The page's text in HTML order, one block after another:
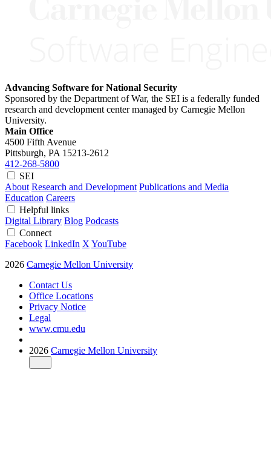
Advancing Software for National Security
Sponsored by the Department of War, the SEI is a federally funded
research and development center managed by Carnegie Mellon
University.
Main Office
4500 Fifth Avenue
Pittsburgh, PA 15213-2612
412-268-5800
SEI
About Research and Development Publications and Media
Education Careers
Helpful links
Digital Library Blog Podcasts
Connect
Facebook LinkedIn X YouTube
2026 Carnegie Mellon University
Contact Us
Office Locations
Privacy Notice
Legal
www.cmu.edu
2026 Carnegie Mellon University